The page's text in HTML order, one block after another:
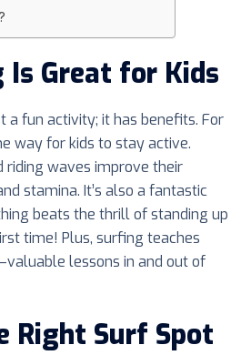
Great for Kids
a fun activity; it has benefits. For
way for kids to stay active.
riding waves improve their
stamina. It’s also a fantastic
beats the thrill of standing up
time! Plus, surfing teaches
lessons in and out of
Right Surf Spot